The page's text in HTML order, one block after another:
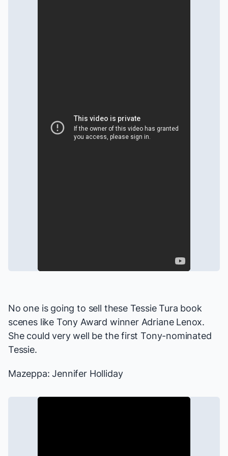
No one is going to sell these Tessie Tura book
scenes like Tony Award winner Adriane Lenox.
She could very well be the first Tony-nominated
Tessie.
Mazeppa: Jennifer Holliday